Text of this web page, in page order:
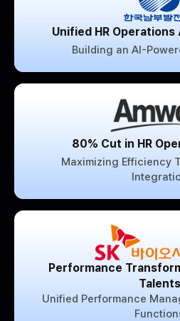
Unified HR
Building an AI-
80% Cut in HR
Maximizing Efficiency
Performance
Talents
Unified Performance